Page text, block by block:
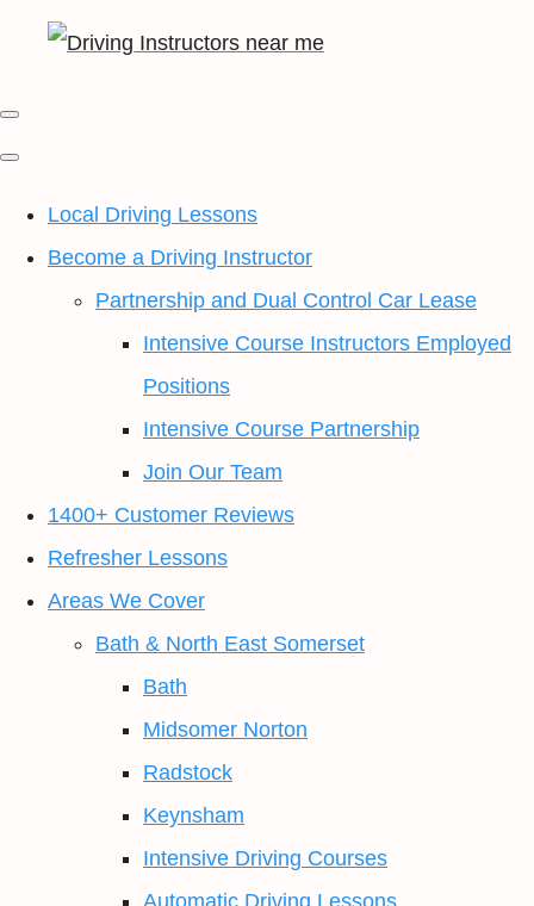
Local Driving Lessons
Become a Driving Instructor
Partnership and Dual Control Car Lease
Intensive Course Instructors Employed
Positions
Intensive Course Partnership
Join Our Team
1400+ Customer Reviews
Refresher Lessons
Areas We Cover
Bath & North East Somerset
Bath
Midsomer Norton
Radstock
Keynsham
Intensive Driving Courses
Automatic Driving Lessons